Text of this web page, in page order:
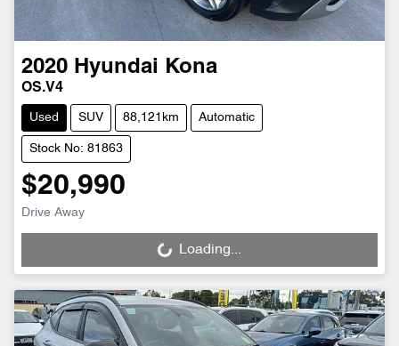
2020 Hyundai Kona
OS.V4
Used SUV 88,121km Automatic
Stock No: 81863
$20,990
Drive Away
Loading...
Loading...